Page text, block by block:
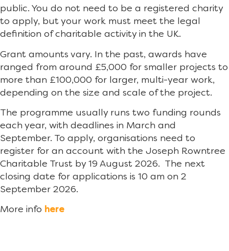
public. You do not need to be a registered charity
to apply, but your work must meet the legal
definition of charitable activity in the UK.
Grant amounts vary. In the past, awards have
ranged from around £5,000 for smaller projects to
more than £100,000 for larger, multi-year work,
depending on the size and scale of the project.
The programme usually runs two funding rounds
each year, with deadlines in March and
September. To apply, organisations need to
register for an account with the Joseph Rowntree
Charitable Trust by 19 August 2026. The next
closing date for applications is 10 am on 2
September 2026.
More info here